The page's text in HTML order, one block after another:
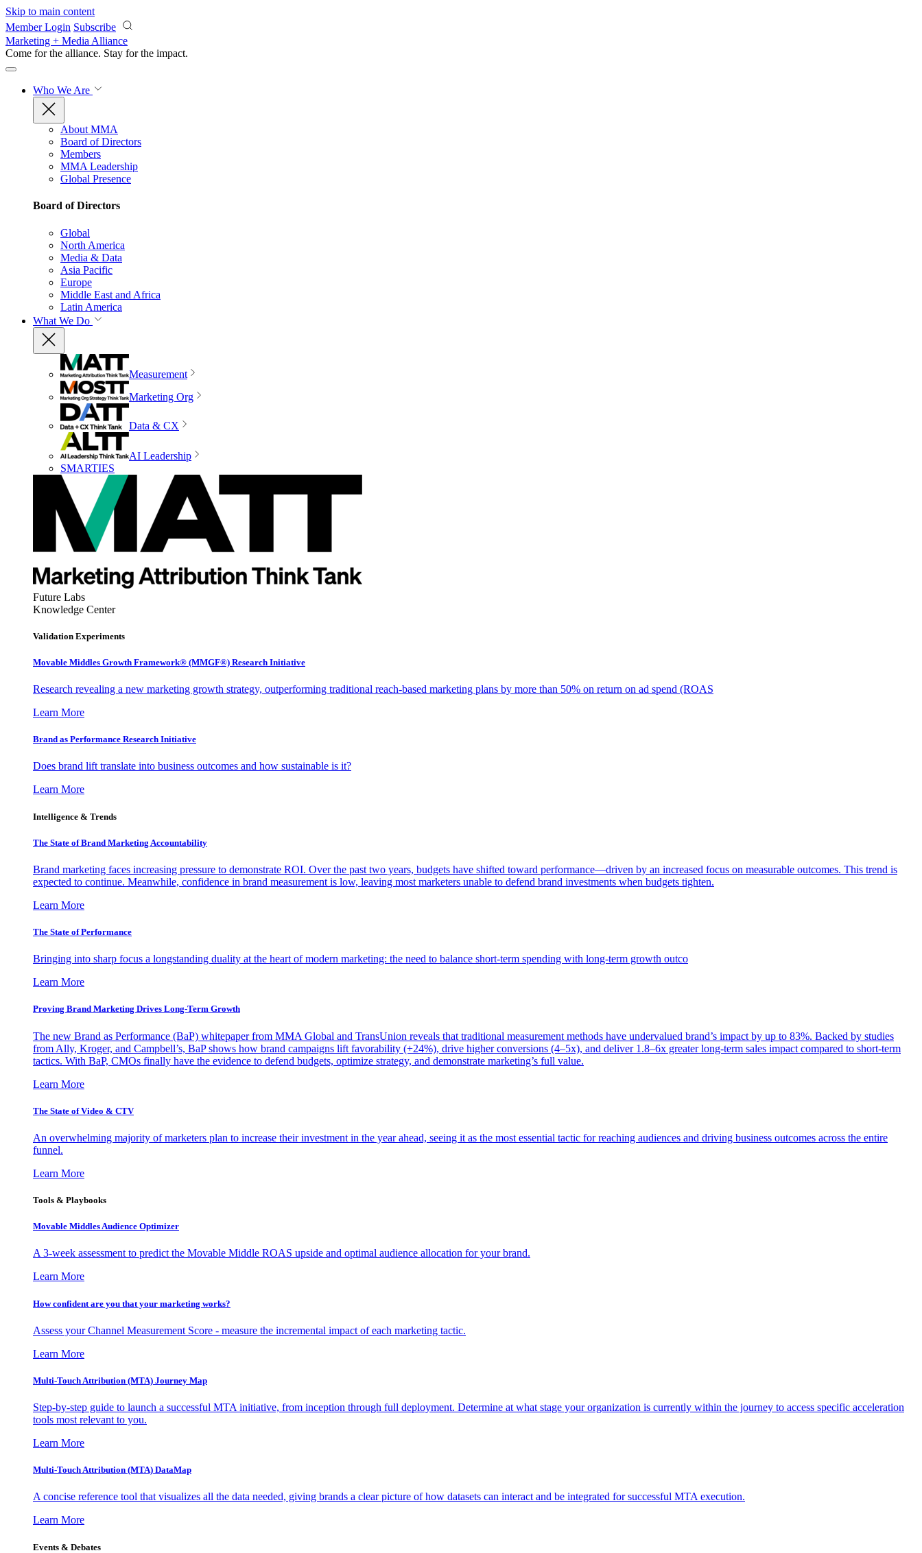
Skip to main content
Member Login Subscribe
Marketing + Media Alliance
Come for the alliance. Stay for the impact.
Who We Are
About MMA
Board of Directors
Members
MMA Leadership
Global Presence
Board of Directors
Global
North America
Media & Data
Asia Pacific
Europe
Middle East and Africa
Latin America
What We Do
Measurement
Marketing Org
Data & CX
AI Leadership
SMARTIES
Future Labs
Knowledge Center
Validation Experiments
Movable Middles Growth Framework® (MMGF®) Research Initiative
Research revealing a new marketing growth strategy, outperforming traditional reach-based marketing plans by more than 50% on return on ad spend (ROAS
Learn More
Brand as Performance Research Initiative
Does brand lift translate into business outcomes and how sustainable is it?
Learn More
Intelligence & Trends
The State of Brand Marketing Accountability
Brand marketing faces increasing pressure to demonstrate ROI. Over the past two years, budgets have shifted toward performance—driven by an increased focus on measurable outcomes. This trend is
expected to continue. Meanwhile, confidence in brand measurement is low, leaving most marketers unable to defend brand investments when budgets tighten.
Learn More
The State of Performance
Bringing into sharp focus a longstanding duality at the heart of modern marketing: the need to balance short-term spending with long-term growth outco
Learn More
Proving Brand Marketing Drives Long-Term Growth
The new Brand as Performance (BaP) whitepaper from MMA Global and TransUnion reveals that traditional measurement methods have undervalued brand’s impact by up to 83%. Backed by studies
from Ally, Kroger, and Campbell’s, BaP shows how brand campaigns lift favorability (+24%), drive higher conversions (4–5x), and deliver 1.8–6x greater long-term sales impact compared to short-term
tactics. With BaP, CMOs finally have the evidence to defend budgets, optimize strategy, and demonstrate marketing’s full value.
Learn More
The State of Video & CTV
An overwhelming majority of marketers plan to increase their investment in the year ahead, seeing it as the most essential tactic for reaching audiences and driving business outcomes across the entire
funnel.
Learn More
Tools & Playbooks
Movable Middles Audience Optimizer
A 3-week assessment to predict the Movable Middle ROAS upside and optimal audience allocation for your brand.
Learn More
How confident are you that your marketing works?
Assess your Channel Measurement Score - measure the incremental impact of each marketing tactic.
Learn More
Multi-Touch Attribution (MTA) Journey Map
Step-by-step guide to launch a successful MTA initiative, from inception through full deployment. Determine at what stage your organization is currently within the journey to access specific acceleration
tools most relevant to you.
Learn More
Multi-Touch Attribution (MTA) DataMap
A concise reference tool that visualizes all the data needed, giving brands a clear picture of how datasets can interact and be integrated for successful MTA execution.
Learn More
Events & Debates